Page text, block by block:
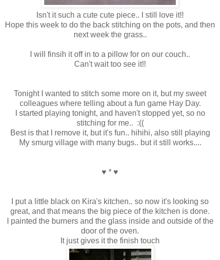
Isn't it such a cute cute piece.. I still love it!!
Hope this week to do the back stitching on the pots, and then
next week the grass..
I will finsih it off in to a pillow for on our couch..
Can't wait too see it!!
Tonight I wanted to stitch some more on it, but my sweet
colleagues where telling about a fun game Hay Day.
I started playing tonight, and haven't stopped yet, so no
stitching for me.. :((
Best is that I remove it, but it's fun.. hihihi, also still playing
My smurg village with many bugs.. but it still works....
♥ * ♥
I put a little black on Kira's kitchen.. so now it's looking so
great, and that means the big piece of the kitchen is done.
I painted the burners and the glass inside and outside of the
door of the oven.
It just gives it the finish touch